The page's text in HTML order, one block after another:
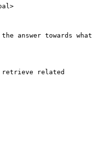
answer towards what
retrieve related